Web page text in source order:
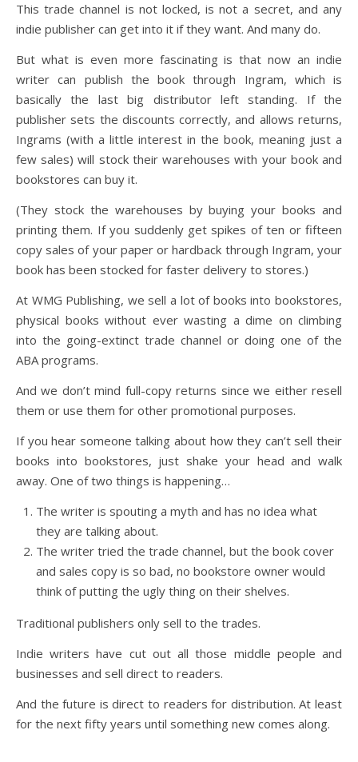
This trade channel is not locked, is not a secret, and any
indie publisher can get into it if they want. And many do.
But what is even more fascinating is that now an indie
writer can publish the book through Ingram, which is
basically the last big distributor left standing. If the
publisher sets the discounts correctly, and allows returns,
Ingrams (with a little interest in the book, meaning just a
few sales) will stock their warehouses with your book and
bookstores can buy it.
(They stock the warehouses by buying your books and
printing them. If you suddenly get spikes of ten or fifteen
copy sales of your paper or hardback through Ingram, your
book has been stocked for faster delivery to stores.)
At WMG Publishing, we sell a lot of books into bookstores,
physical books without ever wasting a dime on climbing
into the going-extinct trade channel or doing one of the
ABA programs.
And we don’t mind full-copy returns since we either resell
them or use them for other promotional purposes.
If you hear someone talking about how they can’t sell their
books into bookstores, just shake your head and walk
away. One of two things is happening…
The writer is spouting a myth and has no idea what
they are talking about.
The writer tried the trade channel, but the book cover
and sales copy is so bad, no bookstore owner would
think of putting the ugly thing on their shelves.
Traditional publishers only sell to the trades.
Indie writers have cut out all those middle people and
businesses and sell direct to readers.
And the future is direct to readers for distribution. At least
for the next fifty years until something new comes along.